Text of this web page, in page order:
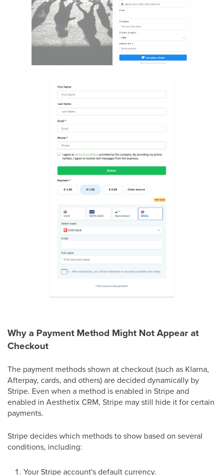
Why a Payment Method Might Not Appear at
Checkout
The payment methods shown at checkout (such as Klarna,
Afterpay, cards, and others) are decided dynamically by
Stripe. Even when a method is enabled in Stripe and
enabled in Aesthetix CRM, Stripe may still hide it for certain
payments.
Stripe decides which methods to show based on several
conditions, including:
Your Stripe account's default currency.